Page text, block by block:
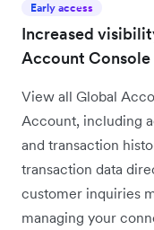
Early access
Increased
Account Console
View all Global
Account, including
and transaction
transaction data
customer inquiries
managing your